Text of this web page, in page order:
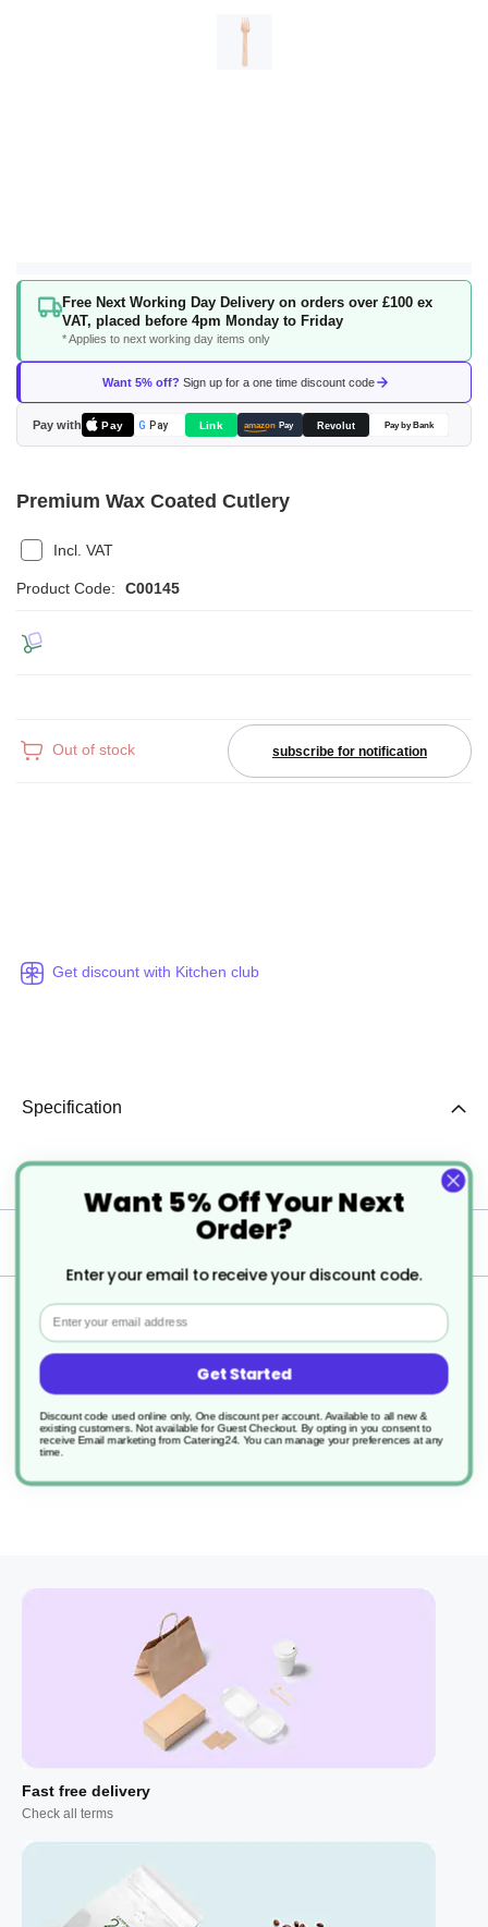
Free Next Working Day Delivery on orders over £100 ex
VAT, placed before 4pm Monday to Friday
* Applies to next working day items only
Want 5% off? Sign up for a one time discount code
Pay with Pay G Pay Link amazon Pay Revolut Pay by Bank
Skip
beginning
the
images
gallery
Premium Wax Coated Cutlery
Incl. VAT
Product Code: C00145
Out of stock subscribe for notification
Get discount with Kitchen club
Specification
More
Information
C00145
Returns
Fast free delivery
Check all terms
Want 5% Off Your Next
Order?
Enter your email to receive your discount code.
Email
Get Started
Discount code used online only, One discount per account. Available to all new &
existing customers. Not available for Guest Checkout. By opting in you consent to
receive Email marketing from Catering24. You can manage your preferences at any
time.